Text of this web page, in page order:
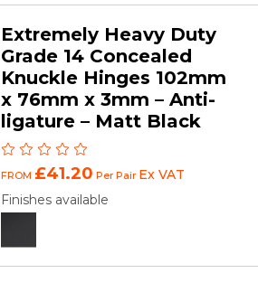
Extremely Heavy Duty
Grade 14 Concealed
Knuckle Hinges 102mm
x 76mm x 3mm – Anti-
ligature – Matt Black
FROM £41.20 Per Pair Ex VAT
Finishes available